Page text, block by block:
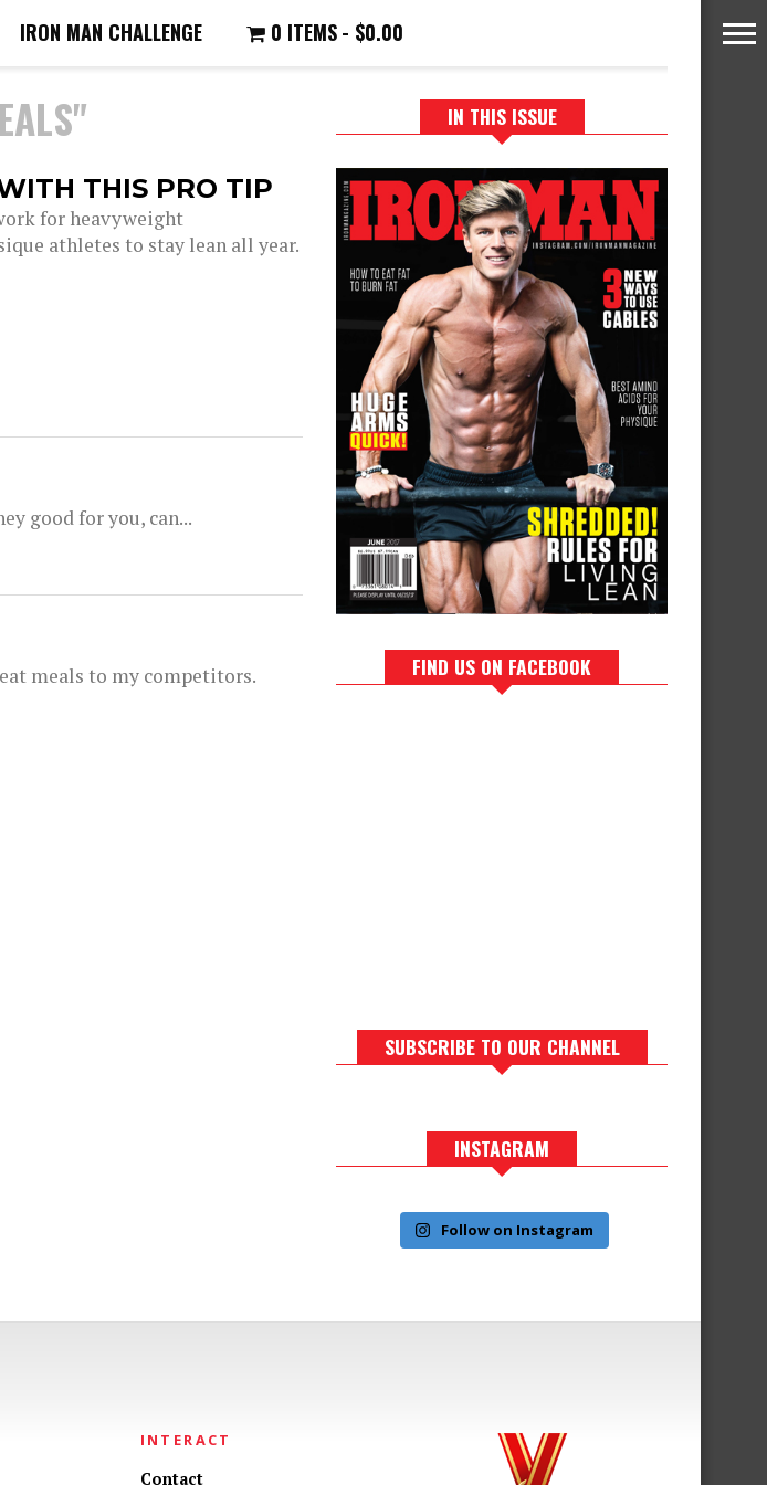
IRON MAN CHALLENGE 0 ITEMS $0.00
THIS PRO TIP
for heavyweight
athletes to stay lean all year.
good for you, can...
meals to my competitors.
IN THIS ISSUE
FIND US ON FACEBOOK
SUBSCRIBE TO OUR CHANNEL
INSTAGRAM
Follow on Instagram
INTERACT
Contact